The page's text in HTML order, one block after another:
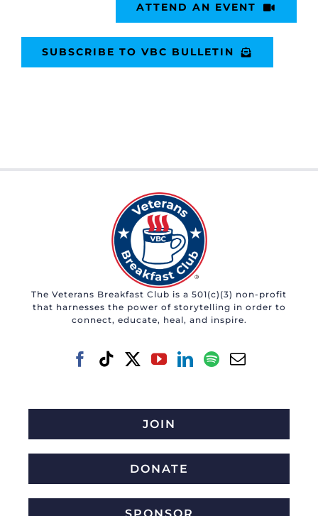
ATTEND AN EVENT
SUBSCRIBE TO VBC BULLETIN
The Veterans Breakfast Club is a 501(c)(3) non-profit
that harnesses the power of storytelling in order to
connect, educate, heal, and inspire.
JOIN
DONATE